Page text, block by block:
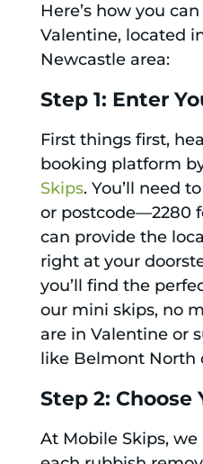
Here’s how you
Valentine, located
Newcastle area:
Step 1: Enter
First things first,
booking platform
Skips. You’ll need
or postcode—2280
can provide the
right at your
you’ll find the
our mini skips, no
are in Valentine or
like Belmont North
Step 2: Choose
At Mobile Skips,